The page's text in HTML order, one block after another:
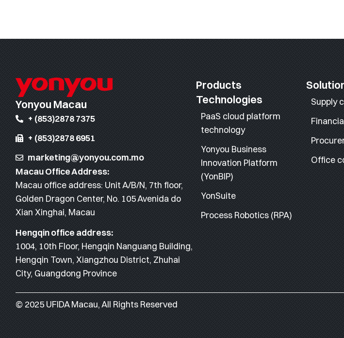
Yonyou Macau
+ (853)2878 7375
+ (853)2878 6951
marketing@yonyou.com.mo
Macau Office Address:
Macau office address: Unit A/B/N, 7th floor,
Golden Dragon Center, No. 105 Avenida do
Xian Xinghai, Macau
Hengqin office address:
1004, 10th Floor, Hengqin Nanguang Building,
Hengqin Town, Xiangzhou District, Zhuhai
City, Guangdong Province
Products
Technologies
PaaS cloud platform
technology
Yonyou Business
Innovation Platform
(YonBIP)
YonSuite
Process Robotics (RPA)
Supply
Office
© 2025 UFIDA Macau, All Rights Reserved